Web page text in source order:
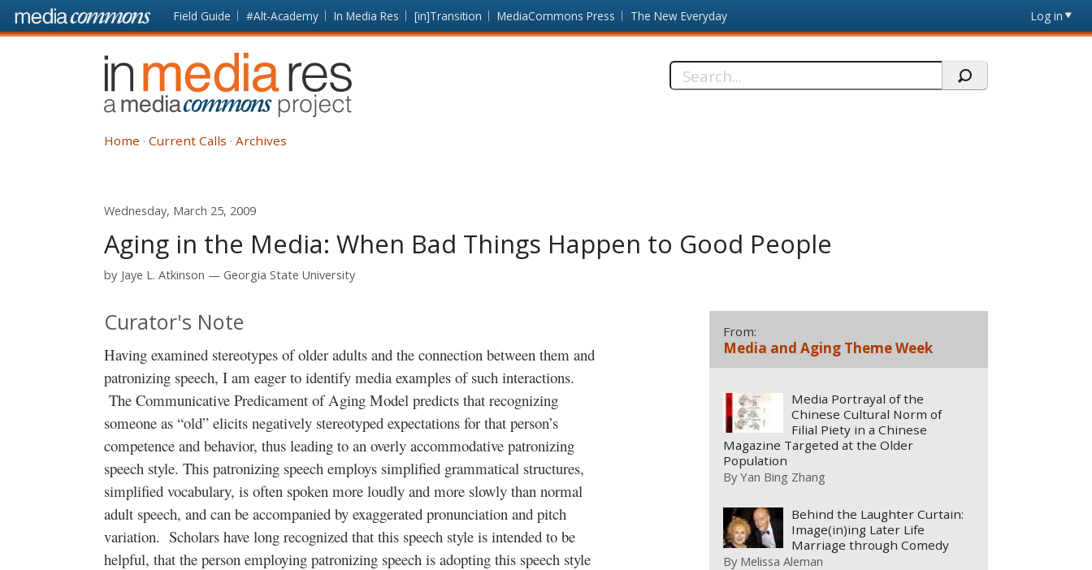
Skip to main content Front
page
Field Guide #Alt-Academy In Media Res [in]Transition MediaCommons Press The New Everyday Log in
In
Media
Res
Search
Home Current Calls Archives
Wednesday, March 25, 2009
Aging in the Media: When Bad Things Happen to Good People
by Jaye L. Atkinson Georgia State University
Curator's Note
Having examined stereotypes of older adults and the connection between them and
patronizing speech, I am eager to identify media examples of such interactions.
The Communicative Predicament of Aging Model predicts that recognizing
someone as “old” elicits negatively stereotyped expectations for that person’s
competence and behavior, thus leading to an overly accommodative patronizing
speech style. This patronizing speech employs simplified grammatical structures,
simplified vocabulary, is often spoken more loudly and more slowly than normal
adult speech, and can be accompanied by exaggerated pronunciation and pitch
variation. Scholars have long recognized that this speech style is intended to be
helpful, that the person employing patronizing speech is adopting this speech style
From:
Media and Aging Theme Week
Media Portrayal of the
Chinese Cultural Norm of
Filial Piety in a Chinese
Magazine Targeted at the Older
Population
ByYan Bing Zhang
Behind the Laughter Curtain:
Image(in)ing Later Life
Marriage through Comedy
By Melissa Aleman